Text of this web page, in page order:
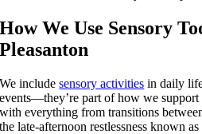
How We Use Sensory
Pleasanton
We includesensory activities in daily
events—they’re part of how we support
with everything from transitions
the late-afternoon restlessness known